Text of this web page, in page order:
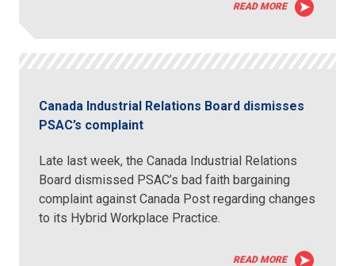
READ MORE
Canada Industrial Relations Board dismisses
PSAC’s complaint
Late last week, the Canada Industrial Relations
Board dismissed PSAC’s bad faith bargaining
complaint against Canada Post regarding changes
to its Hybrid Workplace Practice.
READ MORE